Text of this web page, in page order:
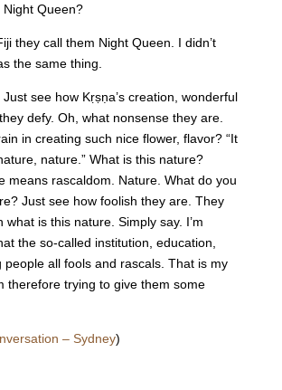
Night Queen?
they call them Night Queen . I didn’t
the same thing.
Just see how Kṛṣṇa’s creation, wonderful
defy. Oh, what nonsense they are.
in creating such nice flower, flavor? “It
nature.” What is this nature?
means rascaldom. Nature. What do you
Just see how foolish they are. They
what is this nature. Simply say. I’m
the so-called institution, education,
people all fools and rascals. That is my
therefore trying to give them some
– Sydney)